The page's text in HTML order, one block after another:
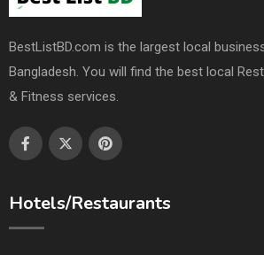
BestListBD.com is the largest local
Bangladesh. You will find the best local
& Fitness services.
Hotels/Restaurants